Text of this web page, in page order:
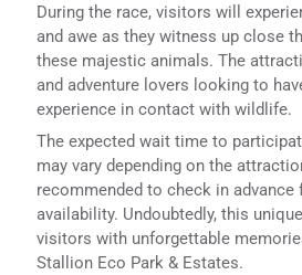
During the race, visitors will
and awe as they witness up close
these majestic animals. The
and adventure lovers looking to
experience in contact with wildlife.
The expected wait time to
may vary depending on the
recommended to check in advance
availability. Undoubtedly, this
visitors with unforgettable
Stallion Eco Park & Estates.